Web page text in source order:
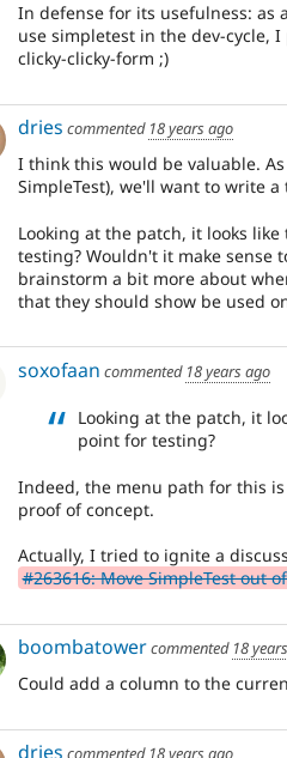
In defense for its usefulness:
use simpletest in the dev-cycle,
clicky-clicky-form ;)
dries commented 18 years ago
I think this would be valuable.
SimpleTest), we'll want to write a
Looking at the patch, it looks
testing? Wouldn't it make sense
brainstorm a bit more about
that they should show be used
soxofaan commented 18 years ago
Looking at the patch, it
point for testing?
Indeed, the menu path for this
proof of concept.
Actually, I tried to ignite a
#263616: Move SimpleTest out
boombatowercommented 18
Could add a column to the
dries